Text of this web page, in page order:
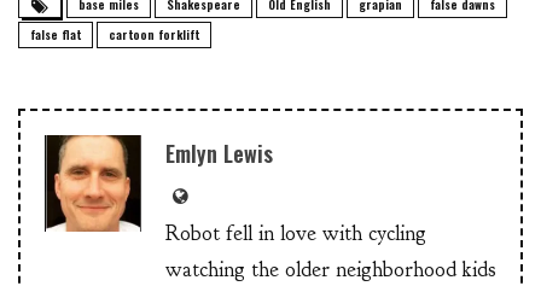
base miles Shakespeare Old English grapian
false dawns
false flat
cartoon forklift
Emlyn Lewis
Robot fell in love with cycling
watching the older neighborhood kids